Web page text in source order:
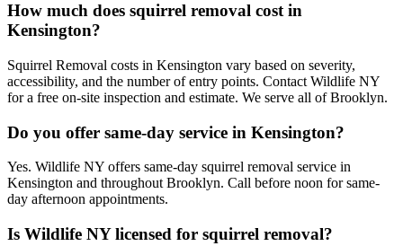
How much does squirrel removal cost in
Kensington?
Squirrel Removal costs in Kensington vary based on severity,
accessibility, and the number of entry points. Contact Wildlife NY
for a free on-site inspection and estimate. We serve all of Brooklyn.
Do you offer same-day service in Kensington?
Yes. Wildlife NY offers same-day squirrel removal service in
Kensington and throughout Brooklyn. Call before noon for same-
day afternoon appointments.
Is Wildlife NY licensed for squirrel removal?